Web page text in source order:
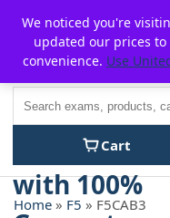
content
Cart
Home » F5 » F5CAB3
We noticed you're
updated our prices
convenience. Use